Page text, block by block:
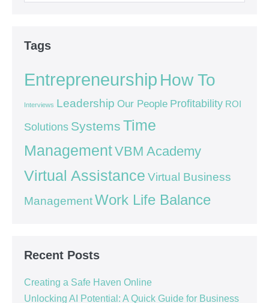
Tags
Entrepreneurship How To
Interviews Leadership Our People Profitability ROI
Solutions Systems Time
ManagementVBM Academy
Virtual Assistance Virtual Business
ManagementWork Life Balance
Recent Posts
Creating a Safe Haven Online
Unlocking AI Potential: A Quick Guide for Business